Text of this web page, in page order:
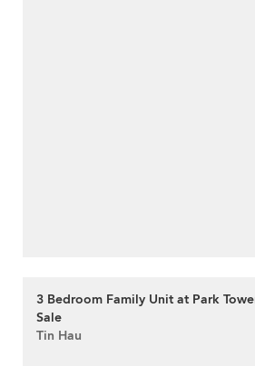
3 Bedroom Family Unit at Park
Sale
Tin Hau